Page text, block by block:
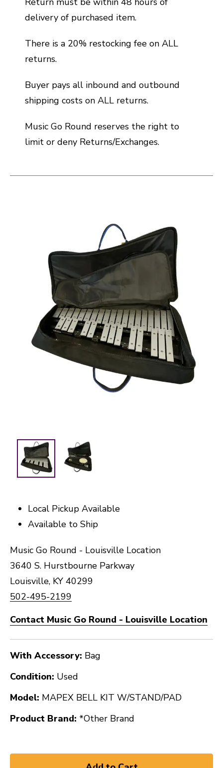
delivery of purchased item.
There is a 20% restocking fee on ALL
returns.
Buyer pays all inbound and outbound
shipping costs on ALL returns.
Music Go Round reserves the right to
limit or deny Returns/Exchanges.
Local Pickup Available
Available to Ship
Music Go Round - Louisville Location
3640 S. Hurstbourne Parkway
Louisville, KY 40299
502-495-2199
Contact Music Go Round - Louisville Location
With Accessory: Bag
Condition: Used
Model: MAPEX BELL KIT W/STAND/PAD
Product Brand: *Other Brand